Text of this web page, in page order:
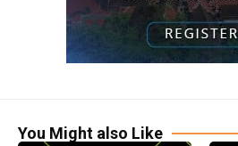
You Might also Like